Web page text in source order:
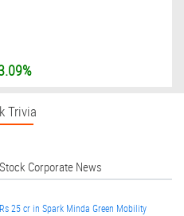
Trivia
Stock Corporate News
25 cr in Spark Minda Green Mobility